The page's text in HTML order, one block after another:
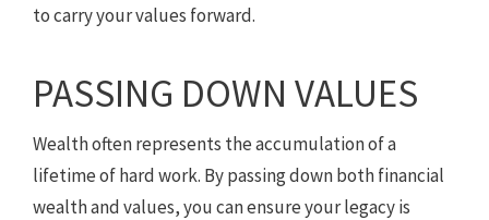
to carry your values forward.
PASSING DOWN VALUES
Wealth often represents the accumulation of a
lifetime of hard work. By passing down both financial
wealth and values, you can ensure your legacy is